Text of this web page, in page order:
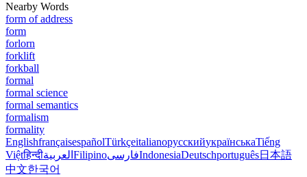
Nearby Words
form of address
form
forlorn
forklift
forkball
formal
formal science
formal semantics
formalism
formality
EnglishfrançaisespañolTürkçeitalianoрусскийукраїнськаTiếng
Việtहिन्दीالعربية FilipinoفارسیIndonesiaDeutschportuguês日本語
中文한국어